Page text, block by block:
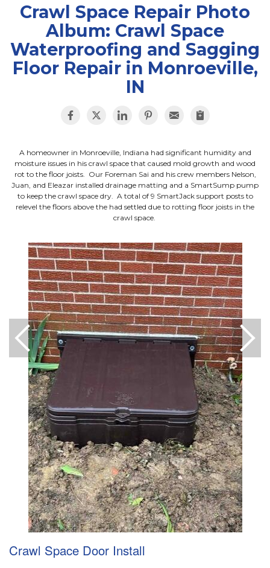
SEE OUR WORK
SCHEDULE ONLINE
Crawl Space Repair Photo
Album: Crawl Space
Waterproofing and Sagging
Floor Repair in Monroeville,
IN
A homeowner in Monroeville, Indiana had significant humidity and
moisture issues in his crawl space that caused mold growth and wood
rot to the floor joists. Our Foreman Sai and his crew members Nelson,
Juan, and Eleazar installed drainage matting and a SmartSump pump
to keep the crawl space dry. A total of 9 SmartJack support posts to
relevel the floors above the had settled due to rotting floor joists in the
crawl space.
Crawl Space Door Install